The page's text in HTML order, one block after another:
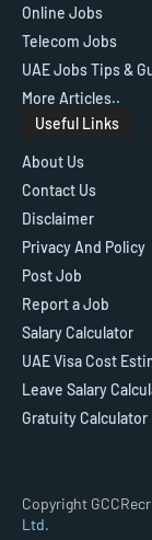
Online Jobs
Telecom Jobs
UAE Jobs Tips &
More Articles..
Useful Links
About Us
Contact Us
Disclaimer
Privacy And Policy
Post Job
Report a Job
Salary Calculator
UAE Visa Cost
Leave Salary
Gratuity Calculator
Copyright
Ltd.